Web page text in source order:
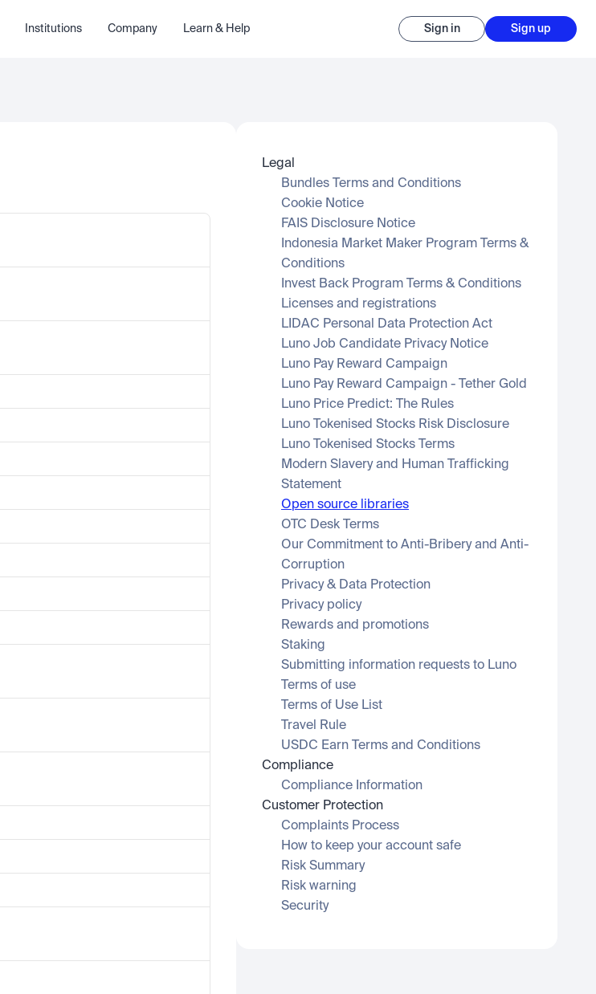
Institutions Company Learn & Help Sign in Sign up
Legal
Bundles Terms and Conditions
Cookie Notice
FAIS Disclosure Notice
Indonesia Market Maker Program Terms &
Conditions
Invest Back Program Terms & Conditions
Licenses and registrations
LIDAC Personal Data Protection Act
Luno Job Candidate Privacy Notice
Luno Pay Reward Campaign
Luno Pay Reward Campaign - Tether Gold
Luno Price Predict: The Rules
Luno Tokenised Stocks Risk Disclosure
Luno Tokenised Stocks Terms
Modern Slavery and Human Trafficking
Statement
Open source libraries
OTC Desk Terms
Our Commitment to Anti-Bribery and Anti-
Corruption
Privacy & Data Protection
Privacy policy
Rewards and promotions
Staking
Submitting information requests to Luno
Terms of use
Terms of Use List
Travel Rule
USDC Earn Terms and Conditions
Compliance
Compliance Information
Customer Protection
Complaints Process
How to keep your account safe
Risk Summary
Risk warning
Security